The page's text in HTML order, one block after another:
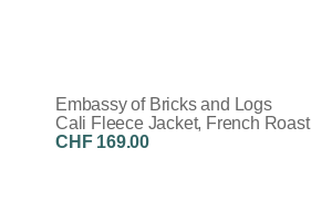
Embassy of Bricks and Logs
Cali Fleece Jacket, French Roast
CHF 169.00